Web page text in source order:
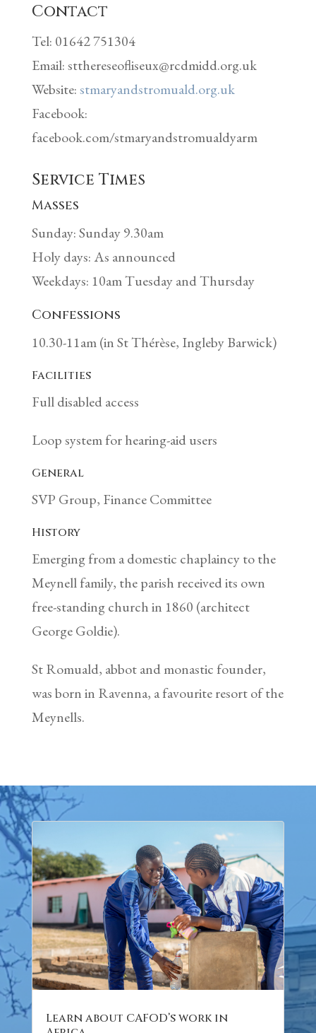
Contact
Tel: 01642 751304
Email: stthereseofliseux@rcdmidd.org.uk
Website:stmaryandstromuald.org.uk
Facebook:
facebook.com/stmaryandstromualdyarm
Service Times
Masses
Sunday: Sunday 9.30am
Holy days: As announced
Weekdays: 10am Tuesday and Thursday
Confessions
10.30-11am (in St Thérèse, Ingleby Barwick)
Facilities
Full disabled access
Loop system for hearing-aid users
General
SVP Group, Finance Committee
History
Emerging from a domestic chaplaincy to the
Meynell family, the parish received its own
free-standing church in 1860 (architect
George Goldie).
St Romuald, abbot and monastic founder,
was born in Ravenna, a favourite resort of the
Meynells.
Learn about CAFOD’s work in